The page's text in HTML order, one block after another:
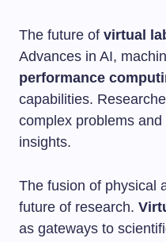
The future of virtual
Advances in AI,
performance
capabilities.
complex problems
insights.
The fusion of physical
future of research.
as gateways to